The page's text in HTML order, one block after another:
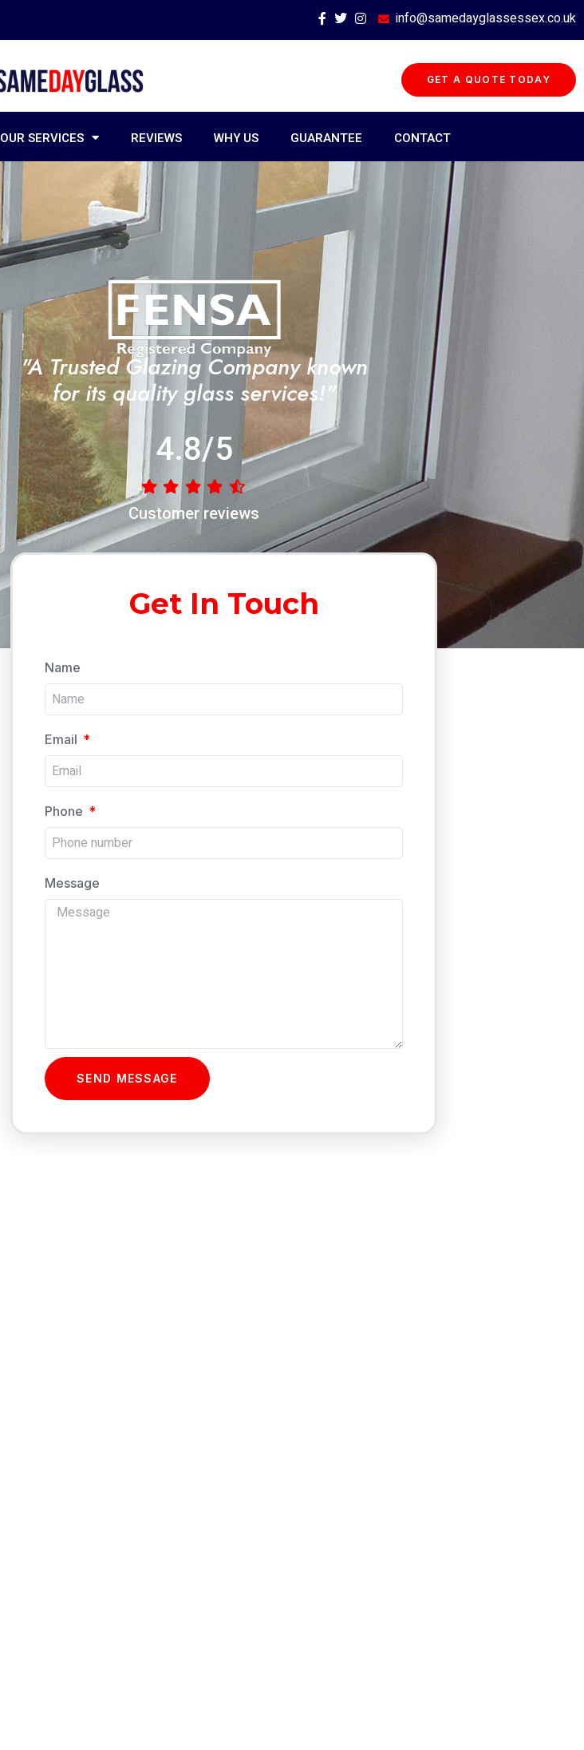
info@samedayglassessex.co.uk
GET A QUOTE TODAY
OUR SERVICES REVIEWS WHY US GUARANTEE CONTACT
"A Trusted Glazing Company known
for its quality glass services!"
4.8/5
Customer reviews
Get In Touch
Name
Email
Phone
Message
SEND MESSAGE